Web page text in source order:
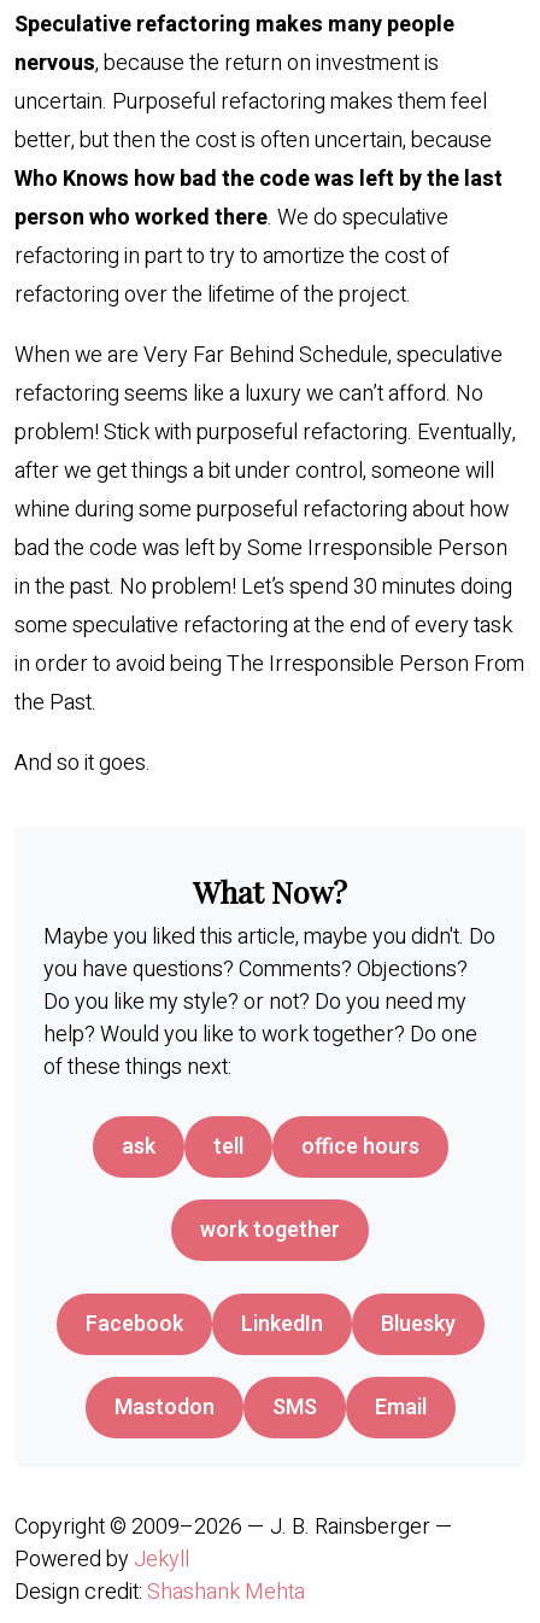
Speculative refactoring makes many people
nervous, because the return on investment is
uncertain. Purposeful refactoring makes them feel
better, but then the cost is often uncertain, because
Who Knows how bad the code was left by the last
person who worked there. We do speculative
refactoring in part to try to amortize the cost of
refactoring over the lifetime of the project.
When we are Very Far Behind Schedule, speculative
refactoring seems like a luxury we can’t afford. No
problem! Stick with purposeful refactoring. Eventually,
after we get things a bit under control, someone will
whine during some purposeful refactoring about how
bad the code was left by Some Irresponsible Person
in the past. No problem! Let’s spend 30 minutes doing
some speculative refactoring at the end of every task
in order to avoid being The Irresponsible Person From
the Past.
And so it goes.
What Now?
Maybe you liked this article, maybe you didn't. Do
you have questions? Comments? Objections?
Do you like my style? or not? Do you need my
help? Would you like to work together? Do one
of these things next:
ask tell office hours
work together
Facebook LinkedIn Bluesky
Mastodon SMS Email
Copyright © 2009–2026 — J. B. Rainsberger —
Powered by Jekyll
Design credit: Shashank Mehta